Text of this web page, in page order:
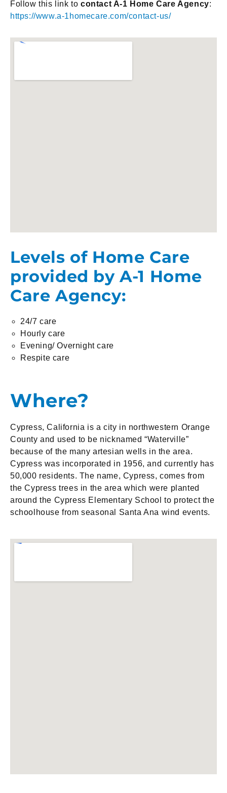
Follow this link to contact A-1 Home Care Agency:
https://www.a-1homecare.com/contact-us/
Levels of Home Care
provided by A-1 Home
Care Agency:
24/7 care
Hourly care
Evening/ Overnight care
Respite care
Where?
Cypress, California is a city in northwestern Orange
County and used to be nicknamed “Waterville”
because of the many artesian wells in the area.
Cypress was incorporated in 1956, and currently has
50,000 residents. The name, Cypress, comes from
the Cypress trees in the area which were planted
around the Cypress Elementary School to protect the
schoolhouse from seasonal Santa Ana wind events.